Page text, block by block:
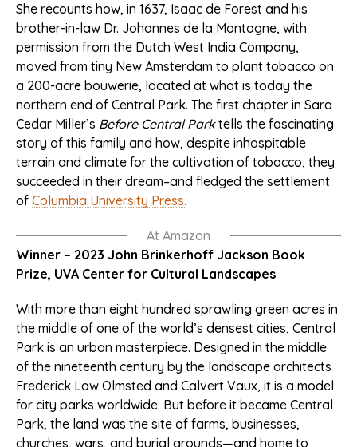
She recounts how, in 1637, Isaac de Forest and his
brother-in-law Dr. Johannes de la Montagne, with
permission from the Dutch West India Company,
moved from tiny New Amsterdam to plant tobacco on
a 200-acre bouwerie, located at what is today the
northern end of Central Park. The first chapter in Sara
Cedar Miller’s Before Central Parktells the fascinating
story of this family and how, despite inhospitable
terrain and climate for the cultivation of tobacco, they
succeeded in their dream–and fledged the settlement
of Columbia University Press.
At Amazon
Winner – 2023 John Brinkerhoff Jackson Book
Prize, UVA Center for Cultural Landscapes
With more than eight hundred sprawling green acres in
the middle of one of the world’s densest cities, Central
Park is an urban masterpiece. Designed in the middle
of the nineteenth century by the landscape architects
Frederick Law Olmsted and Calvert Vaux, it is a model
for city parks worldwide. But before it became Central
Park, the land was the site of farms, businesses,
churches, wars, and burial grounds—and home to